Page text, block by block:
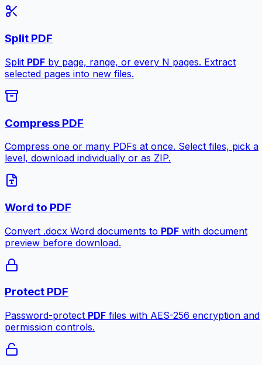
Split PDF
Split PDF by page, range, or every N pages. Extract
selected pages into new files.
Compress PDF
Compress one or many PDFs at once. Select files, pick a
level, download individually or as ZIP.
Word to PDF
Convert .docx Word documents to PDF with document
preview before download.
Protect PDF
Password-protect PDF files with AES-256 encryption and
permission controls.